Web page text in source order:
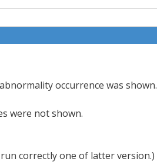
occurrence was shown.
were not shown.
run correctly one of latterversion.)